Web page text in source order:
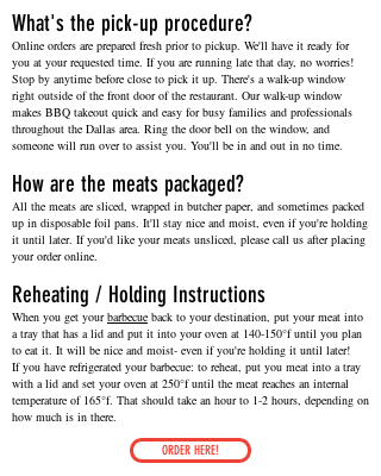
What's the pick-up procedure?
Online orders are prepared fresh prior to pickup. We'll have it ready for
you at your requested time. If you are running late that day, no worries!
Stop by anytime before close to pick it up. There's a walk-up window
right outside of the front door of the restaurant. Our walk-up window
makes BBQ takeout quick and easy for busy families and professionals
throughout the Dallas area. Ring the door bell on the window, and
someone will run over to assist you. You'll be in and out in no time.
How are the meats packaged?
All the meats are sliced, wrapped in butcher paper, and sometimes packed
up in disposable foil pans. It'll stay nice and moist, even if you're holding
it until later. If you'd like your meats unsliced, please call us after placing
your order online.
Reheating / Holding Instructions
When you get yourbarbecue back to your destination, put your meat into
a tray that has a lid and put it into your oven at 140-150°f until you plan
to eat it. It will be nice and moist- even if you're holding it until later!
If you have refrigerated your barbecue: to reheat, put you meat into a tray
with a lid and set your oven at 250°f until the meat reaches an internal
temperature of 165°f. That should take an hour to 1-2 hours, depending on
how much is in there.
ORDER HERE!